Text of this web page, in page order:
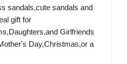
sandals,cute sandals and
gift for
Girlfriends
Day,Christmas,or a